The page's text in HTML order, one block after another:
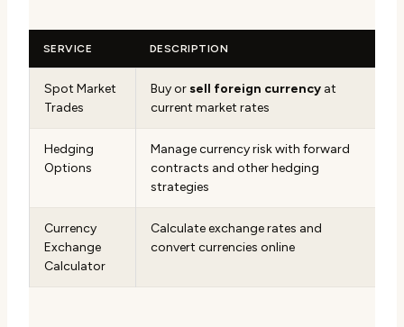
SERVICE DESCRIPTION
Spot Market
Trades
Buy orsell foreign currency at
current market rates
Hedging
Options
Manage currency risk with forward
contracts and other hedging
strategies
Currency
Exchange
Calculator
Calculate exchange rates and
convert currencies online